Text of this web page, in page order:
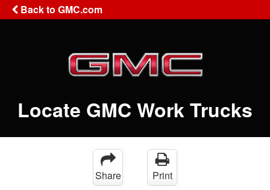
Back to GMC.com
Locate GMC Work Trucks
Share Print